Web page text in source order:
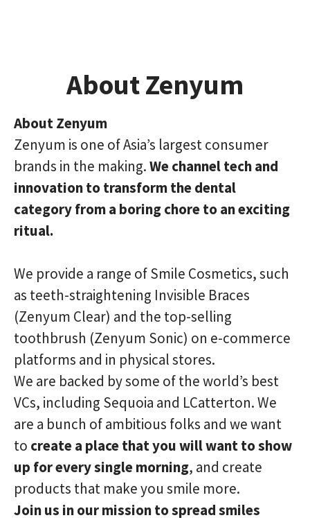
About Zenyum
About Zenyum
Zenyum is one of Asia’s largest consumer
brands in the making.We channel tech and
innovation to transform the dental
category from a boring chore to an exciting
ritual.
We provide a range of Smile Cosmetics, such
as teeth-straightening Invisible Braces
(Zenyum Clear) and the top-selling
toothbrush (Zenyum Sonic) on e-commerce
platforms and in physical stores.
We are backed by some of the world’s best
VCs, including Sequoia and LCatterton. We
are a bunch of ambitious folks and we want
to create a place that you will want to show
up for every single morning, and create
products that make you smile more.
Join us in our mission to spread smiles